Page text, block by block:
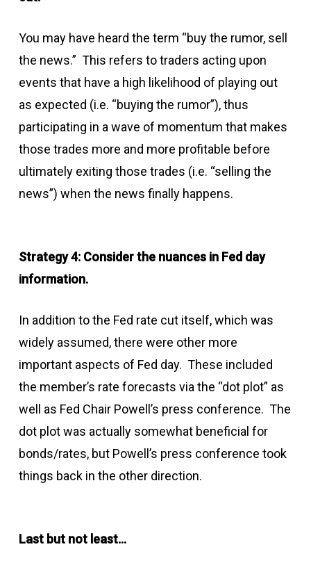
You may have heard the term “buy the rumor, sell
the news.” This refers to traders acting upon
events that have a high likelihood of playing out
as expected (i.e. “buying the rumor”), thus
participating in a wave of momentum that makes
those trades more and more profitable before
ultimately exiting those trades (i.e. “selling the
news”) when the news finally happens.
Strategy 4: Consider the nuances in Fed day
information.
In addition to the Fed rate cut itself, which was
widely assumed, there were other more
important aspects of Fed day. These included
the member’s rate forecasts via the “dot plot” as
well as Fed Chair Powell’s press conference. The
dot plot was actually somewhat beneficial for
bonds/rates, but Powell’s press conference took
things back in the other direction.
Last but not least…